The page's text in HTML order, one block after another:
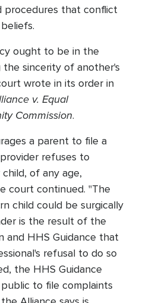
procedures that conflict
ought to be in the
sincerity of another's
wrote in its order in
v. Equal
Commission.
a parent to file a
refuses to
of any age,
court continued. "The
child could be surgically
is the result of the
and HHS Guidance that
refusal to do so
the HHS Guidance
to file complaints